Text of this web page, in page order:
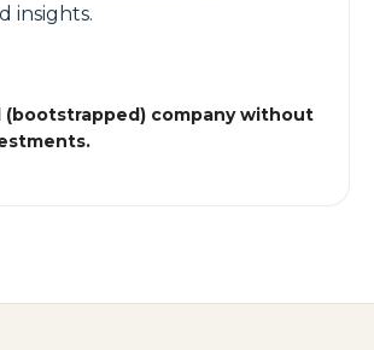
insights.
company without